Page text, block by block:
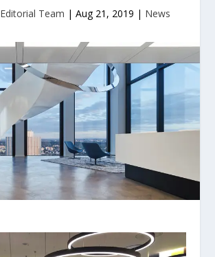
Editorial Team | Aug 21, 2019 | News